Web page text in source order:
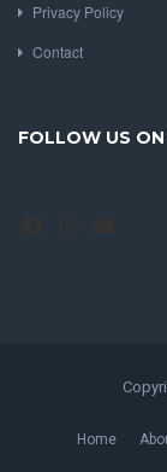
Privacy Policy
Contact
FOLLOW US
Home